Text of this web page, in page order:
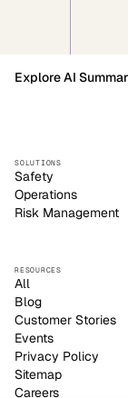
SOLUTIONS
Safety
Operations
Risk Management
RESOURCES
All
Blog
Customer Stories
Events
Privacy Policy
Sitemap
Careers
Explore AI